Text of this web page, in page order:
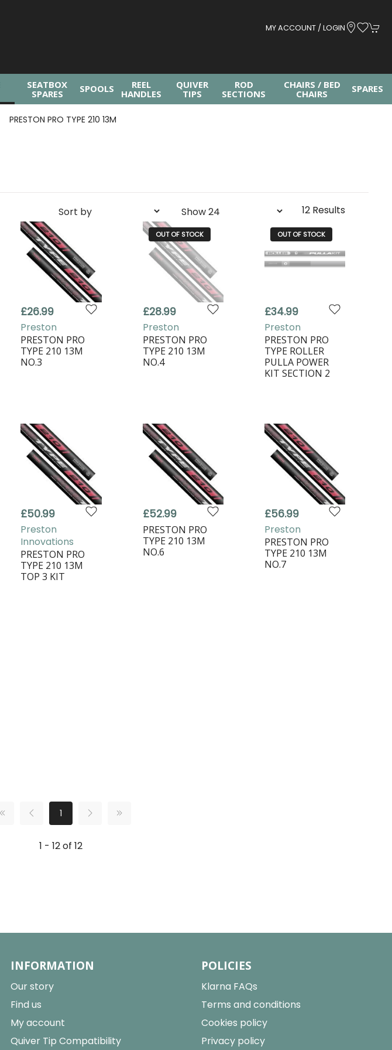
MY ACCOUNT / LOGIN
SEATBOX
SPARES
SPOOLS
REEL
HANDLES
QUIVER
TIPS
ROD
SECTIONS
CHAIRS / BED
CHAIRS
SPARES
PRESTON PRO TYPE 210 13M
12 Results
£26.99
Preston
PRESTON PRO
TYPE 210 13M
NO.3
OUT OF STOCK
£28.99
Preston
PRESTON PRO
TYPE 210 13M
NO.4
OUT OF STOCK
£34.99
Preston
PRESTON PRO
TYPE ROLLER
PULLA POWER
KIT SECTION 2
£50.99
Preston
Innovations
PRESTON PRO
TYPE 210 13M
TOP 3 KIT
£52.99
PRESTON PRO
TYPE 210 13M
NO.6
£56.99
Preston
PRESTON PRO
TYPE 210 13M
NO.7
1
1 - 12 of 12
INFORMATION
Our story
Find us
My account
Quiver Tip Compatibility
POLICIES
Klarna FAQs
Terms and conditions
Cookies policy
Privacy policy